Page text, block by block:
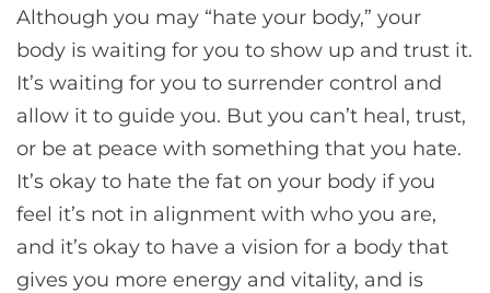
Although you may “hate your body,” your
body is waiting for you to show up and trust it.
It’s waiting for you to surrender control and
allow it to guide you. But you can’t heal, trust,
or be at peace with something that you hate.
It’s okay to hate the fat on your body if you
feel it’s not in alignment with who you are,
and it’s okay to have a vision for a body that
gives you more energy and vitality, and is